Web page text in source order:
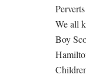
We all
Boy